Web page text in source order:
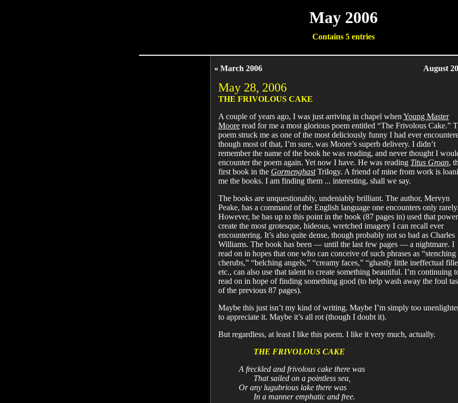
May 2006
Contains 5 entries
« March 2006 August
May 28, 2006
THE FRIVOLOUS CAKE
A couple of years ago, I was just arriving in chapel when Young Master
Moore read for me a most glorious poem entitled “The Frivolous Cake.”
poem struck me as one of the most deliciously funny I had ever
though most of that, I’m sure, was Moore’s superb delivery. I didn’t
remember the name of the book he was reading, and never thought I
encounter the poem again. Yet now I have. He was reading Titus Groan,
first book in the GormenghastTrilogy. A friend of mine from work is
me the books. I am finding them ... interesting, shall we say.
The books are unquestionably, undeniably brilliant. The author, Mervyn
Peake, has a command of the English language one encounters only
However, he has up to this point in the book (87 pages in) used that
create the most grotesque, hideous, wretched imagery I can recall ever
encountering. It’s also quite dense, though probably not so bad as Charles
Williams. The book has been — until the last few pages — a nightmare. I
read on in hopes that one who can conceive of such phrases as “stenching
cherubs,” “belching angels,” “creamy faces,” “ghastly little ineffectual
etc., can also use that talent to create something beautiful. I’m continuing
read on in hope of finding something good (to help wash away the foul
of the previous 87 pages).
Maybe this just isn’t my kind of writing. Maybe I’m simply too
to appreciate it. Maybe it’s all rot (though I doubt it).
But regardless, at least I like this poem. I like it very much, actually.
THE FRIVOLOUS CAKE
A freckled and frivolous cake there was
That sailed on a pointless sea,
Or any lugubrious lake there was
In a manner emphatic and free.